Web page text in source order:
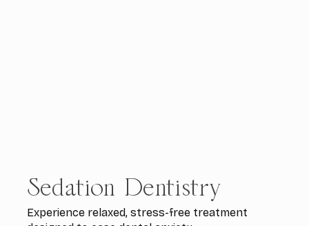
Sedation Dentistry
Experience relaxed, stress-free treatment